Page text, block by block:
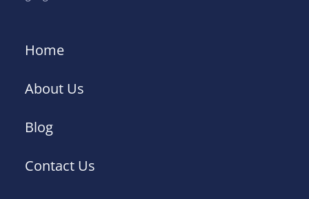
Home
About Us
Blog
Contact Us